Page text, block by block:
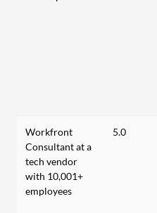
Workfront
Consultant at a
tech vendor
with 10,001+
employees
5.0